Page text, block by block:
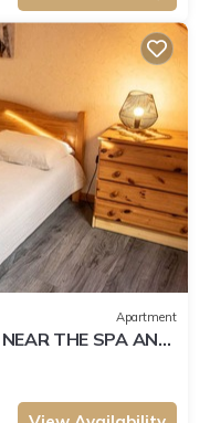
Apartment
THE SPA AND